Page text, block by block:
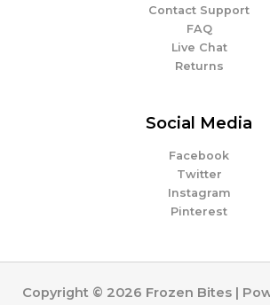
Contact Support
FAQ
Live Chat
Returns
Social Media
Facebook
Twitter
Instagram
Pinterest
Copyright © 2026 Frozen Bites |